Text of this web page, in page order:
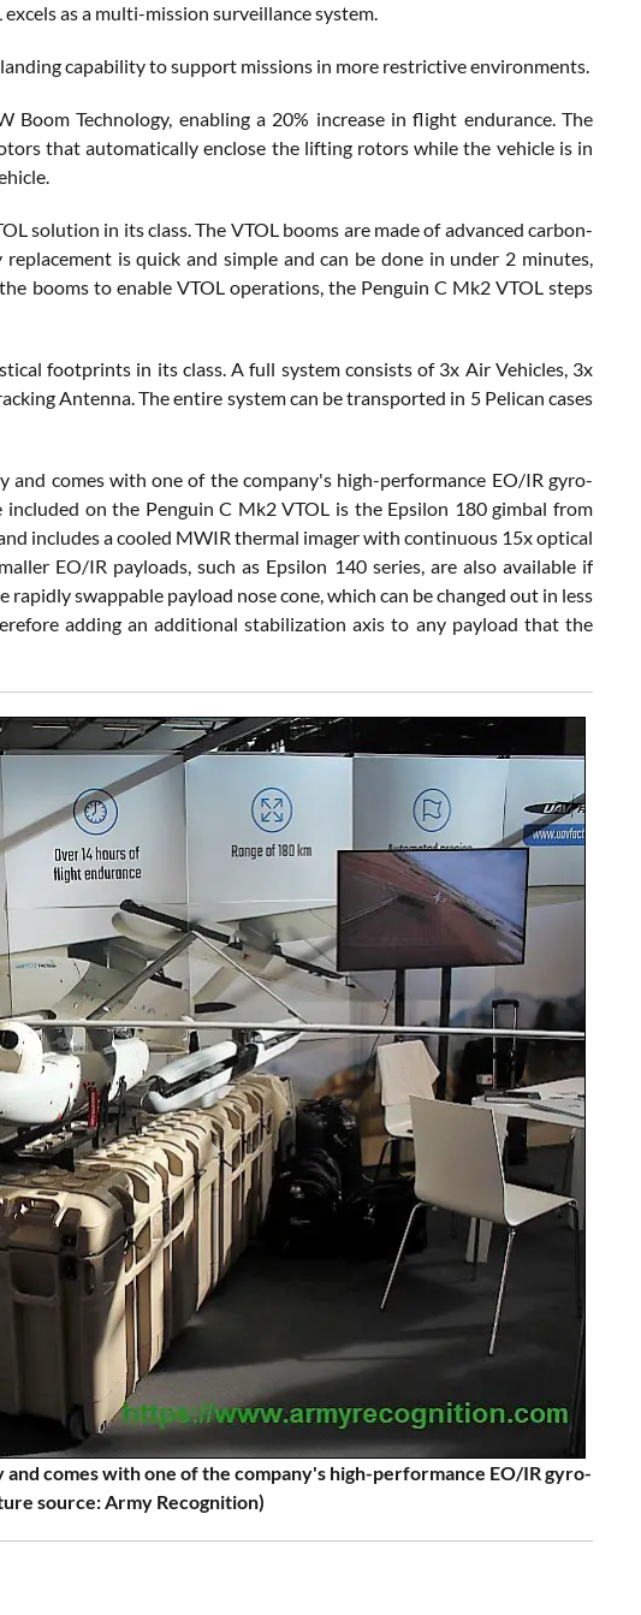
as a multi-mission surveillance system.
capability to support missions in more restrictive environments.
Technology, enabling a 20% increase in flight endurance. The
that automatically enclose the lifting rotors while the vehicle is in
solution in its class. The VTOL booms are made of advanced carbon-
is quick and simple and can be done in under 2 minutes,
booms to enable VTOL operations, the Penguin C Mk2 VTOL steps
footprints in its class. A full system consists of 3x Air Vehicles, 3x
Antenna. The entire system can be transported in 5 Pelican cases
and comes with one of the company's high-performance EO/IR gyro-
on the Penguin C Mk2 VTOL is the Epsilon 180 gimbal from
includes a cooled MWIR thermal imager with continuous 15x optical
EO/IR payloads, such as Epsilon 140 series, are also available if
swappable payload nose cone, which can be changed out in less
adding an additional stabilization axis to any payload that the
and comes with one of the company's high-performance EO/IR gyro-
source: Army Recognition)